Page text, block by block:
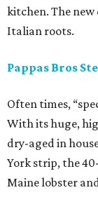
kitchen. The new
Italian roots.
Pappas Bros
Often times,
With its huge,
dry-aged in
York strip, the
Maine lobster